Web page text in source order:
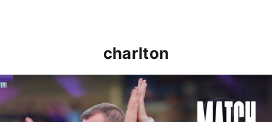
charlton
Nathan Jones: "That's the type of performance we